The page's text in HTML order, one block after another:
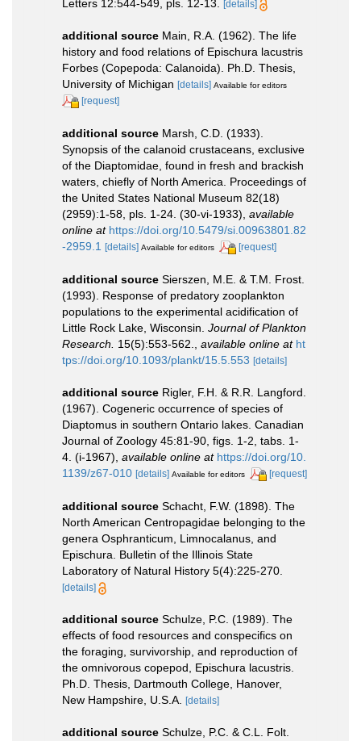
Letters 12:544-549, pls. 12-13. [details]
additional source Main, R.A. (1962). The life
history and food relations of Epischura lacustris
Forbes (Copepoda: Calanoida). Ph.D. Thesis,
University of Michigan [details] Available for editors
[request]
additional source Marsh, C.D. (1933).
Synopsis of the calanoid crustaceans, exclusive
of the Diaptomidae, found in fresh and brackish
waters, chiefly of North America. Proceedings of
the United States National Museum 82(18)
(2959):1-58, pls. 1-24. (30-vi-1933), available
online at https://doi.org/10.5479/si.00963801.82
-2959.1 [details] Available for editors [request]
additional source Sierszen, M.E. & T.M. Frost.
(1993). Response of predatory zooplankton
populations to the experimental acidification of
Little Rock Lake, Wisconsin. Journal of Plankton
Research.
15(5):553-562. available online at ht
tps://doi.org/10.1093/plankt/15.5.553 [details]
additional source Rigler, F.H. & R.R. Langford.
(1967). Cogeneric occurrence of species of
Diaptomus in southern Ontario lakes. Canadian
Journal of Zoology 45:81-90, figs. 1-2, tabs. 1-
4. (i-1967) available online at https://doi.org/10.
1139/z67-010 [details] Available for editors [request]
additional source Schacht, F.W. (1898). The
North American Centropagidae belonging to the
genera Osphranticum, Limnocalanus, and
Epischura. Bulletin of the Illinois State
Laboratory of Natural History 5(4):225-270.
[details]
additional source Schulze, P.C. (1989). The
effects of food resources and conspecifics on
the foraging, survivorship, and reproduction of
the omnivorous copepod, Epischura lacustris.
Ph.D. Thesis, Dartmouth College, Hanover,
New Hampshire, U.S.A.
[details]
additional source Schulze, P.C. & C.L. Folt.